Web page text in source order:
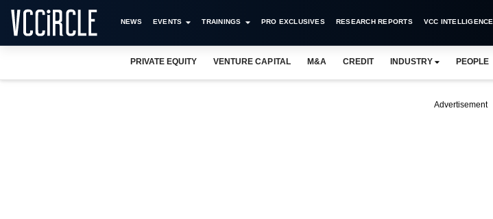
NEWS EVENTS TRAININGS PRO EXCLUSIVES RESEARCH REPORTS VCC INTELLIGENCE
PRIVATE EQUITY VENTURE CAPITAL M&A CREDIT INDUSTRY PEOPLE
Advertisement